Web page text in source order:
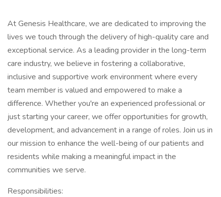
At Genesis Healthcare, we are dedicated to improving the
lives we touch through the delivery of high-quality care and
exceptional service. As a leading provider in the long-term
care industry, we believe in fostering a collaborative,
inclusive and supportive work environment where every
team member is valued and empowered to make a
difference. Whether you're an experienced professional or
just starting your career, we offer opportunities for growth,
development, and advancement in a range of roles. Join us in
our mission to enhance the well-being of our patients and
residents while making a meaningful impact in the
communities we serve.
Responsibilities: